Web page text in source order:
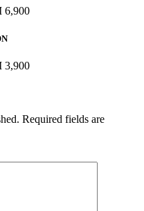
6,900
3,900
Required fields are